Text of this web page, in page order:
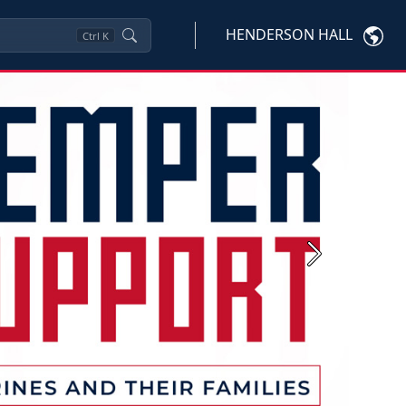
Ctrl K HENDERSON HALL
Next